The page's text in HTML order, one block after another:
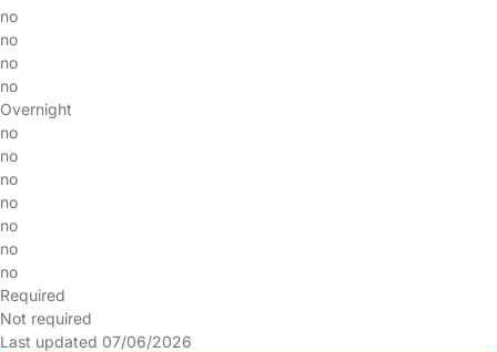
no
no
no
no
Overnight
no
no
no
no
no
no
no
Required
Not required
Last updated 07/06/2026